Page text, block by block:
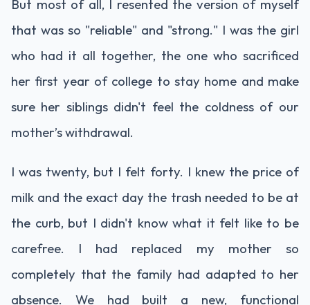
But most of all, I resented the version of myself
that was so "reliable" and "strong." I was the girl
who had it all together, the one who sacrificed
her first year of college to stay home and make
sure her siblings didn't feel the coldness of our
mother’s withdrawal.
I was twenty, but I felt forty. I knew the price of
milk and the exact day the trash needed to be at
the curb, but I didn't know what it felt like to be
carefree. I had replaced my mother so
completely that the family had adapted to her
absence. We had built a new, functional